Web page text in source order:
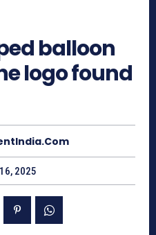
balloon
logo found
2025